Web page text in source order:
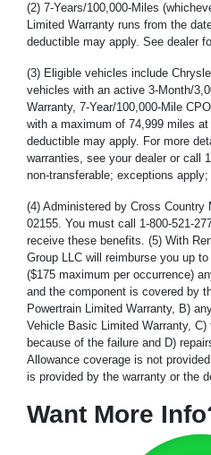
(2) 7-Years/100,000-Miles
Limited Warranty runs from the
deductible may apply. See dealer
(3) Eligible vehicles include
vehicles with an active 3-Month/
Warranty, 7-Year/100,000-Mile
with a maximum of 74,999 miles
deductible may apply. For more
warranties, see your dealer or call
non-transferable; exceptions
(4) Administered by Cross
02155. You must call 1-800-521-
receive these benefits. (5) With
Group LLC will reimburse you up
($175 maximum per occurrence)
and the component is covered by
Powertrain Limited Warranty, B)
Vehicle Basic Limited Warranty,
because of the failure and D)
Allowance coverage is not
is provided by the warranty or the
Want More